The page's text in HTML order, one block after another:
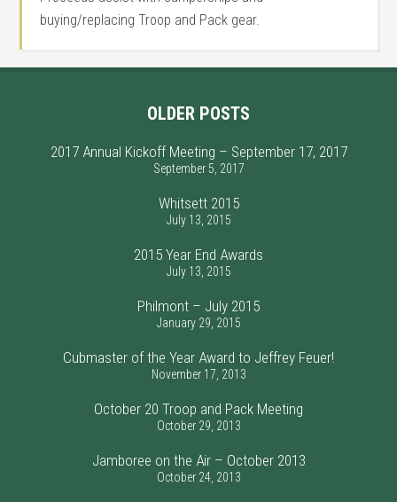
buying/replacing Troop and Pack gear.
OLDER POSTS
2017 Annual Kickoff Meeting – September 17, 2017
September 5, 2017
Whitsett 2015
July 13, 2015
2015 Year End Awards
July 13, 2015
Philmont – July 2015
January 29, 2015
Cubmaster of the Year Award to Jeffrey Feuer!
November 17, 2013
October 20 Troop and Pack Meeting
October 29, 2013
Jamboree on the Air – October 2013
October 24, 2013